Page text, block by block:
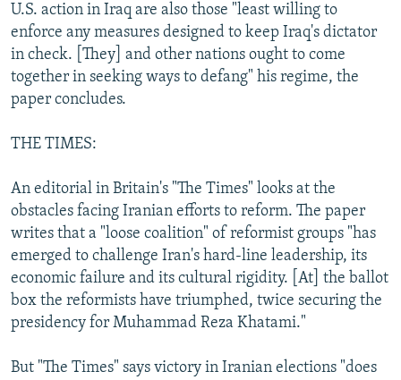
U.S. action in Iraq are also those "least willing to
enforce any measures designed to keep Iraq's dictator
in check. [They] and other nations ought to come
together in seeking ways to defang" his regime, the
paper concludes.
THE TIMES:
An editorial in Britain's "The Times" looks at the
obstacles facing Iranian efforts to reform. The paper
writes that a "loose coalition" of reformist groups "has
emerged to challenge Iran's hard-line leadership, its
economic failure and its cultural rigidity. [At] the ballot
box the reformists have triumphed, twice securing the
presidency for Muhammad Reza Khatami."
But "The Times" says victory in Iranian elections "does